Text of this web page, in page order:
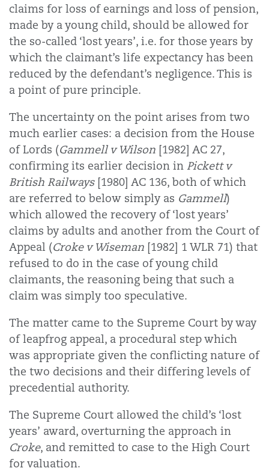
claims for loss of earnings and loss of pension,
made by a young child, should be allowed for
the so-called ‘lost years’, i.e. for those years by
which the claimant’s life expectancy has been
reduced by the defendant’s negligence. This is
a point of pure principle.
The uncertainty on the point arises from two
much earlier cases: a decision from the House
of Lords (Gammell v Wilson [1982] AC 27,
confirming its earlier decision in Pickett v
British Railways[1980] AC 136, both of which
are referred to below simply as Gammell)
which allowed the recovery of ‘lost years’
claims by adults and another from the Court of
Appeal (Croke v Wiseman [1982] 1 WLR 71) that
refused to do in the case of young child
claimants, the reasoning being that such a
claim was simply too speculative.
The matter came to the Supreme Court by way
of leapfrog appeal, a procedural step which
was appropriate given the conflicting nature of
the two decisions and their differing levels of
precedential authority.
The Supreme Court allowed the child’s ‘lost
years’ award, overturning the approach in
Croke, and remitted to case to the High Court
for valuation.